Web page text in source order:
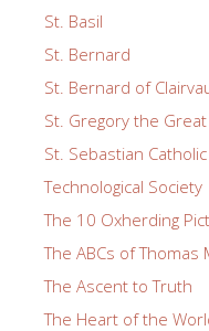
St. Basil
St. Bernard
St. Bernard of
St. Gregory the Great
St. Sebastian
Technological Society
The 10 Oxherding
The ABCs of Thomas
The Ascent to Truth
The Heart of the